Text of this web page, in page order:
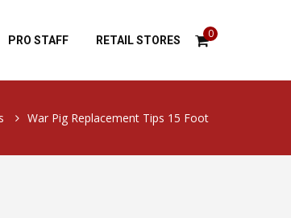
PRO STAFF RETAIL STORES 0
War Pig Replacement Tips 15 Foot